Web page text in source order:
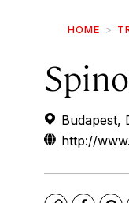
HOME
Budapest,
http://